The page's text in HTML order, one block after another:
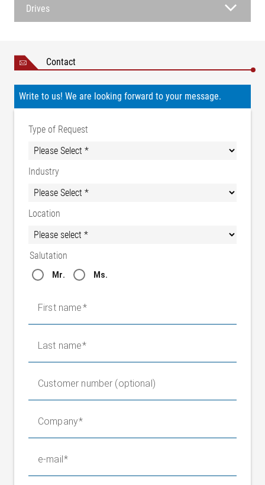
Drives
Contact
Write to us! We are looking forward to your message.
Type of Request
Industry
Location
Salutation
Mr. Ms.
First name
Last name
Customer number (optional)
Company
e-mail